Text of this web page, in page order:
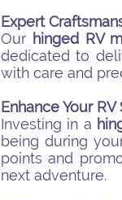
Expert
Our hinged RV
dedicated to
with care and
Enhance Your
Investing in a
being during
points and
next adventure.